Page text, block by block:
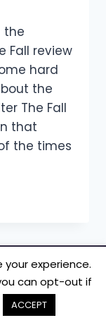
the
Fall review
hard
the
The Fall
that
the times
Simplified
experience.
can opt-out if
ACCEPT